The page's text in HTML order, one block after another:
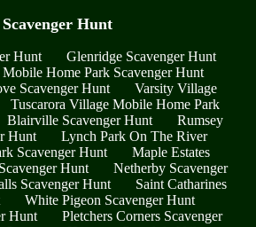
Scavenger Hunt
Hunt
Glenridge Scavenger Hunt
Home Park Scavenger Hunt
Scavenger Hunt
Varsity Village
Tuscarora Village Mobile Home Park
Blairville Scavenger Hunt
Rumsey
Hunt
Lynch Park On The River
Scavenger Hunt
Maple Estates
Hunt
Netherby Scavenger
Scavenger Hunt
Saint Catharines
White Pigeon Scavenger Hunt
Hunt
Pletchers Corners Scavenger